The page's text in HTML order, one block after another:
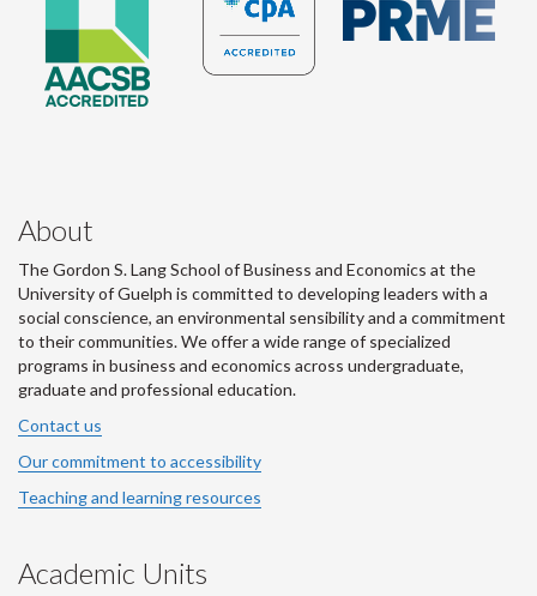
About
The Gordon S. Lang School of Business and Economics at the
University of Guelph is committed to developing leaders with a
social conscience, an environmental sensibility and a commitment
to their communities. We offer a wide range of specialized
programs in business and economics across undergraduate,
graduate and professional education.
Contact us
Our commitment to accessibility
Teaching and learning resources
Academic Units